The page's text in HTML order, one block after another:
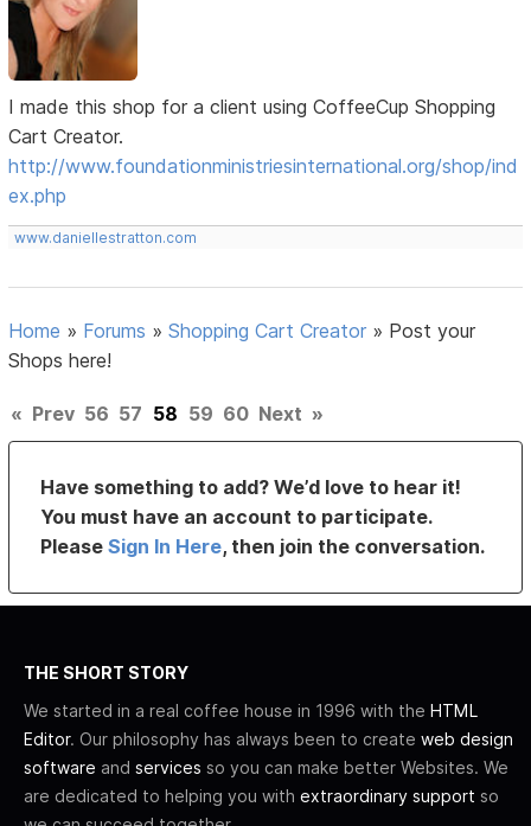
I made this shop for a client using CoffeeCup Shopping
Cart Creator.
http://www.foundationministriesinternational.org/shop/ind
ex.php
www.daniellestratton.com
Home » Forums »Shopping Cart Creator » Post your
Shops here!
« Prev 56 57 58 59 60 Next »
Have something to add? We’d love to hear it!
You must have an account to participate.
PleaseSign In Here, then join the conversation.
THE SHORT STORY
We started in a real coffee house in 1996 with the HTML
Editor. Our philosophy has always been to create web design
software and services so you can make better Websites. We
are dedicated to helping you with extraordinary support so